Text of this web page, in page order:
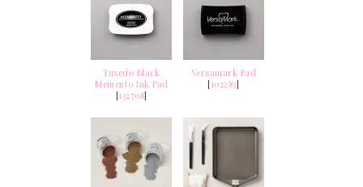
Tuxedo Black
Memento Ink Pad
[132708]
Versamark Pad
[102283]